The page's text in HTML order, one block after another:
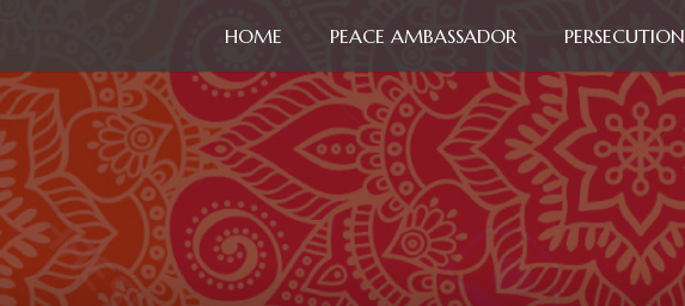
HOME PEACE AMBASSADOR PERSECUTION